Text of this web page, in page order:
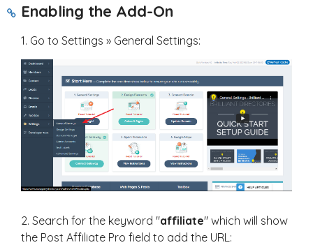
Enabling the Add-On
1. Go to Settings » General Settings:
2. Search for the keyword "affiliate" which will show
the Post Affiliate Pro field to add the URL: